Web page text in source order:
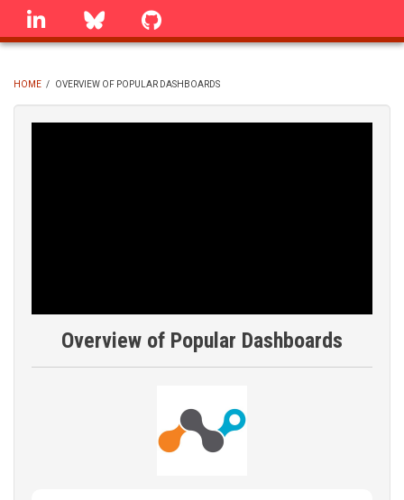
Skip
linkedin Bluesky
BREADCRUMB
HOME / OVERVIEW OF POPULAR DASHBOARDS
Overview of Popular Dashboards